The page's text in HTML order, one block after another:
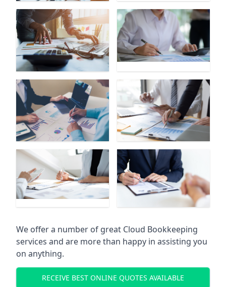
We offer a number of great Cloud Bookkeeping
services and are more than happy in assisting you
on anything.
RECEIVE BEST ONLINE QUOTES AVAILABLE